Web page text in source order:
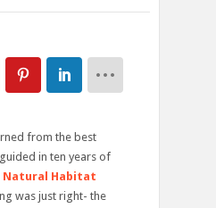
from the best
in ten years of
Natural Habitat
was just right- the